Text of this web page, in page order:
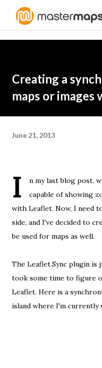
Skip to
Creating a
maps or
June 21, 2013
I n my last blog post,
capable of showing
with Leaflet. Now, I need
side, and I've decided to
be used for maps as well.
The Leaflet.Sync plugin is
took some time to figure
Leaflet. Here is a
island where I'm currently